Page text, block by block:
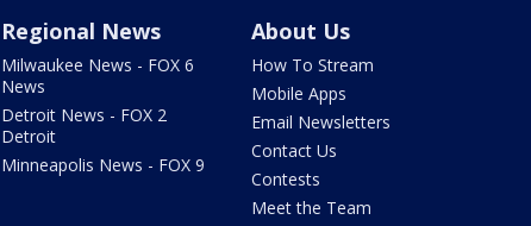
Regional News
Milwaukee News - FOX 6
News
Detroit News - FOX 2
Detroit
Minneapolis News - FOX 9
About Us
How To Stream
Mobile Apps
Email Newsletters
Contact Us
Contests
Meet the Team